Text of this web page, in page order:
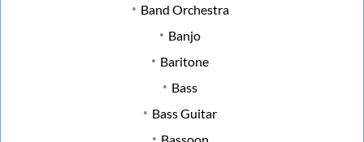
Band Orchestra
Banjo
Baritone
Bass
Bass Guitar